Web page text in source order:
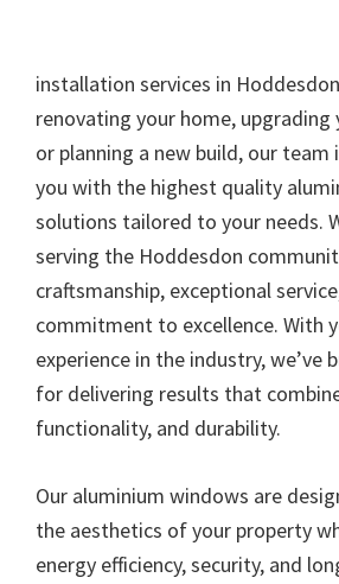
installation services in
renovating your home, upgrading
or planning a new build, our team
you with the highest quality
solutions tailored to your needs.
serving the Hoddesdon
craftsmanship, exceptional
commitment to excellence. With
experience in the industry, we’ve
for delivering results that
functionality, and durability.
Our aluminium windows are
the aesthetics of your property
energy efficiency, security, and